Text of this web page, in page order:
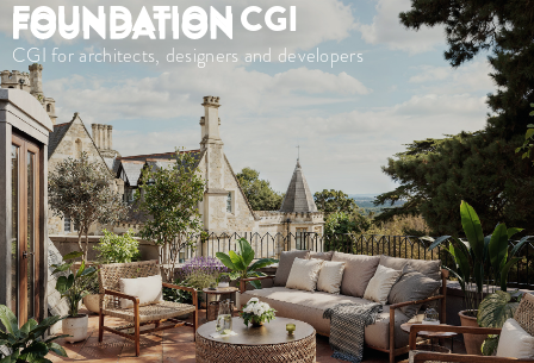
FOUNDATION CGI
CGI for architects, designers and developers